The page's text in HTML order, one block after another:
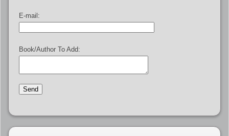
E-mail:
Book/Author To Add: